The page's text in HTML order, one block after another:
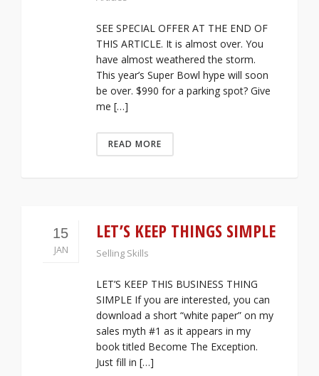
SEE SPECIAL OFFER AT THE END OF
THIS ARTICLE. It is almost over. You
have almost weathered the storm.
This year’s Super Bowl hype will soon
be over. $990 for a parking spot? Give
me […]
READ MORE
15
JAN
LET’S KEEP THINGS SIMPLE
Selling Skills
LET’S KEEP THIS BUSINESS THING
SIMPLE If you are interested, you can
download a short “white paper” on my
sales myth #1 as it appears in my
book titled Become The Exception.
Just fill in […]